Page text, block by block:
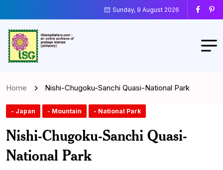
Sunday, 9 August 2026
Home Nishi-Chugoku-Sanchi Quasi-National Park
- Japan - Mountain - National Park
Nishi-Chugoku-Sanchi Quasi-
National Park